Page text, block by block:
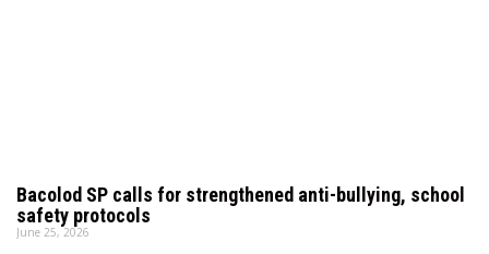
Bacolod SP calls for strengthened anti-bullying, school
safety protocols
June 25, 2026